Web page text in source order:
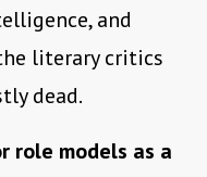
and
literary critics
dead.
role models as a